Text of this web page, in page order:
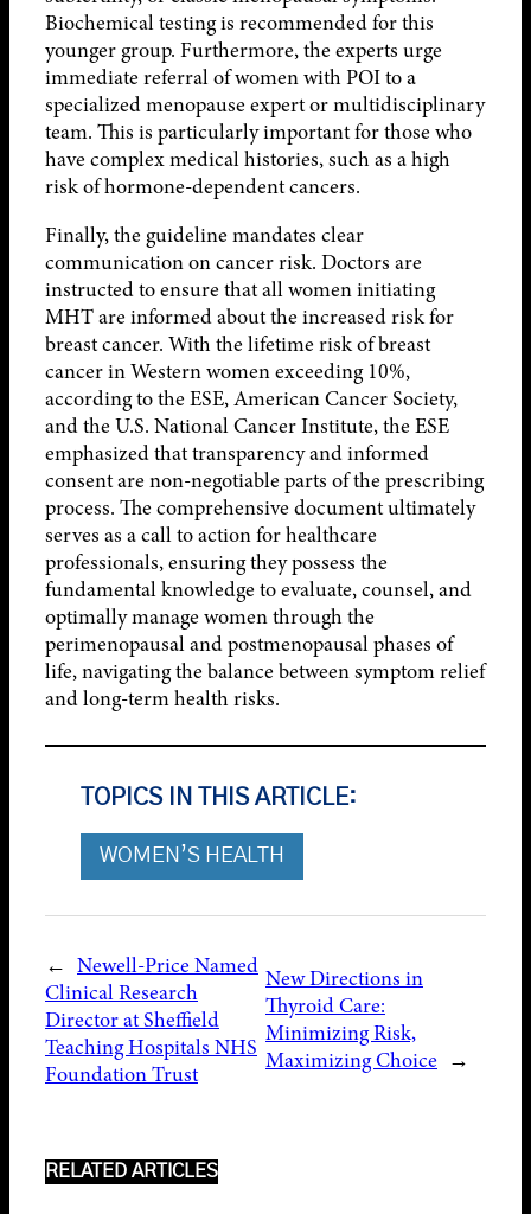
Biochemical testing is recommended for this
younger group. Furthermore, the experts urge
immediate referral of women with POI to a
specialized menopause expert or multidisciplinary
team. This is particularly important for those who
have complex medical histories, such as a high
risk of hormone-dependent cancers.
Finally, the guideline mandates clear
communication on cancer risk. Doctors are
instructed to ensure that all women initiating
MHT are informed about the increased risk for
breast cancer. With the lifetime risk of breast
cancer in Western women exceeding 10%,
according to the ESE, American Cancer Society,
and the U.S. National Cancer Institute, the ESE
emphasized that transparency and informed
consent are non-negotiable parts of the prescribing
process. The comprehensive document ultimately
serves as a call to action for healthcare
professionals, ensuring they possess the
fundamental knowledge to evaluate, counsel, and
optimally manage women through the
perimenopausal and postmenopausal phases of
life, navigating the balance between symptom relief
and long-term health risks.
TOPICS IN THIS ARTICLE:
WOMEN’S HEALTH
← Newell-Price Named
Clinical Research
Director at Sheffield
Teaching Hospitals NHS
Foundation Trust
New Directions in
Thyroid Care:
Minimizing Risk,
Maximizing Choice →
RELATED ARTICLES